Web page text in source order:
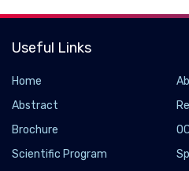
Useful Links
Home
Abstract
Brochure
Scientific Program